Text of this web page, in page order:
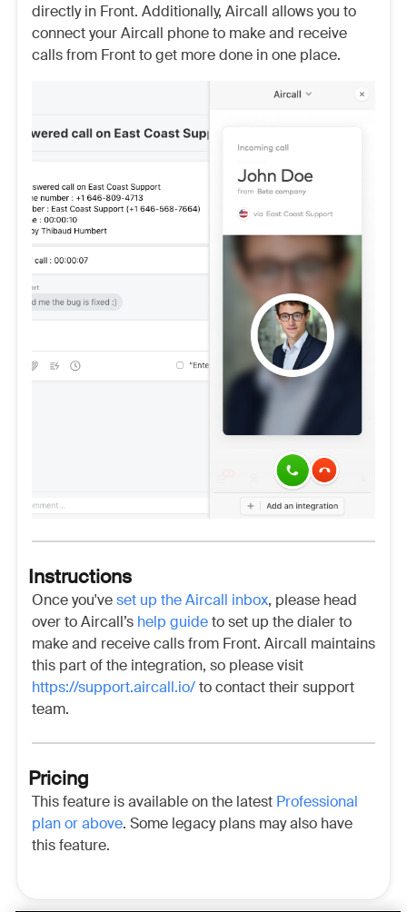
directly in Front. Additionally, Aircall allows you to
connect your Aircall phone to make and receive
calls from Front to get more done in one place.
Instructions
Once you'veset up the Aircall inbox, please head
over to Aircall’s help guideto set up the dialer to
make and receive calls from Front. Aircall maintains
this part of the integration, so please visit
https://support.aircall.io/to contact their support
team.
Pricing
This feature is available on the latest Professional
plan or above. Some legacy plans may also have
this feature.